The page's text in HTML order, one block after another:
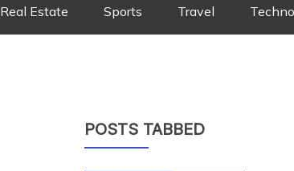
Real Estate Sports Travel
POSTS TABBED